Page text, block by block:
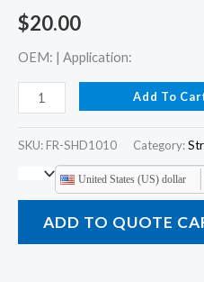
$20.00
OEM: | Application:
Add To
SKU: FR-SHD1010 Category:
United States (US) dollar
ADD TO QUOTE